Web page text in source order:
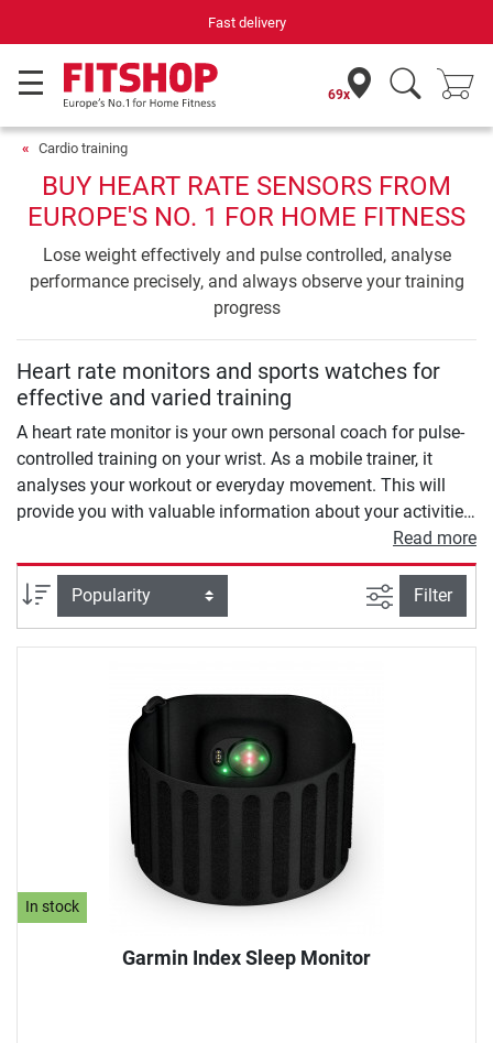
Fast delivery
69x
Cardio training
BUY HEART RATE SENSORS FROM
EUROPE'S NO. 1 FOR HOME FITNESS
Lose weight effectively and pulse controlled, analyse
performance precisely, and always observe your training
progress
Heart rate monitors and sports watches for
effective and varied training
A heart rate monitor is your own personal coach for pulse-
controlled training on your wrist. As a mobile trainer, it
analyses your workout or everyday movement. This will
provide you with valuable information about your activities.
Depending on the model, a heart rate monitor offers you
different functions. These range from heart rate
measurement and calorie counters to modern GPS
programs to calculate your training route.
Read more
Sort filter view
Filter
In stock
Garmin Index Sleep Monitor